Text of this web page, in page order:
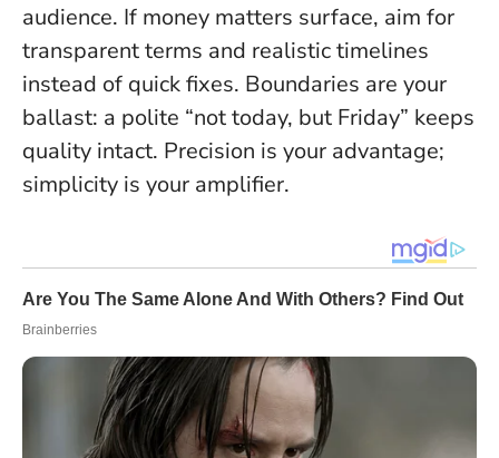
audience. If money matters surface, aim for
transparent terms and realistic timelines
instead of quick fixes. Boundaries are your
ballast: a polite “not today, but Friday” keeps
quality intact. Precision is your advantage;
simplicity is your amplifier.